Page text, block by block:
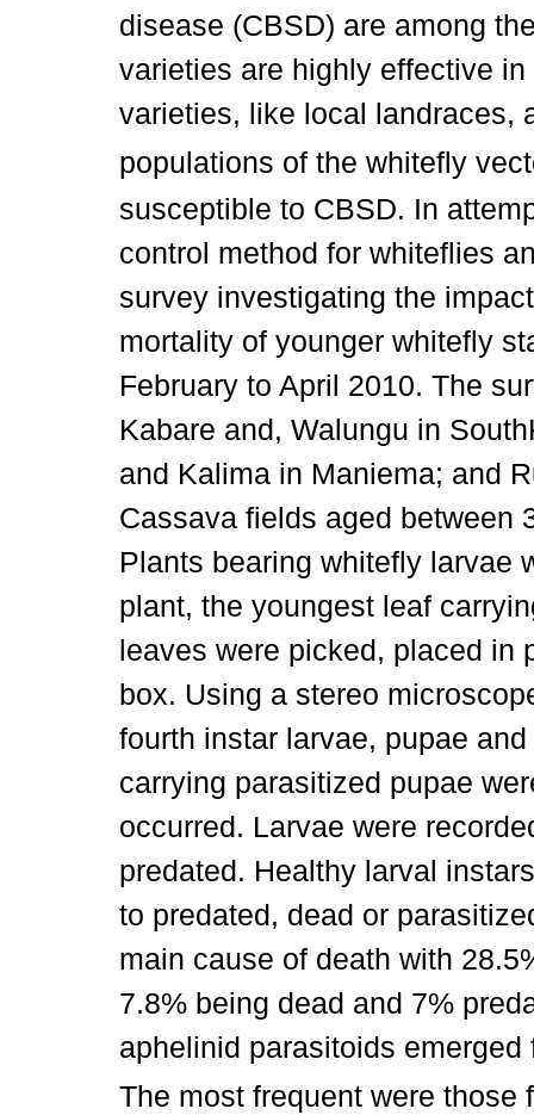
disease (CBSD) are among
varieties are highly effective
varieties, like local landraces,
populations of the whitefly
susceptible to CBSD. In
control method for whiteflies
survey investigating the
mortality of younger whitefly
February to April 2010. The
Kabare and, Walungu in
and Kalima in Maniema; and
Cassava fields aged between
Plants bearing whitefly larvae
plant, the youngest leaf
leaves were picked, placed in
box. Using a stereo
fourth instar larvae, pupae
carrying parasitized pupae
occurred. Larvae were
predated. Healthy larval
to predated, dead or
main cause of death with
7.8% being dead and 7%
aphelinid parasitoids
The most frequent were those